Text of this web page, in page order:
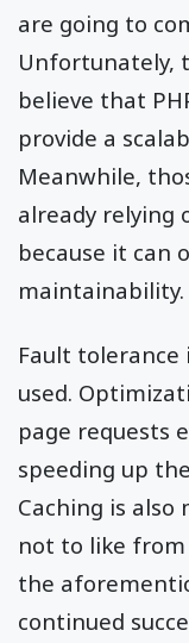
are going to
Unfortunately,
believe that
provide a
Meanwhile,
already relying
because it can
maintainability.
Fault tolerance
used.
page requests
speeding up
Caching is also
not to like
the
continued